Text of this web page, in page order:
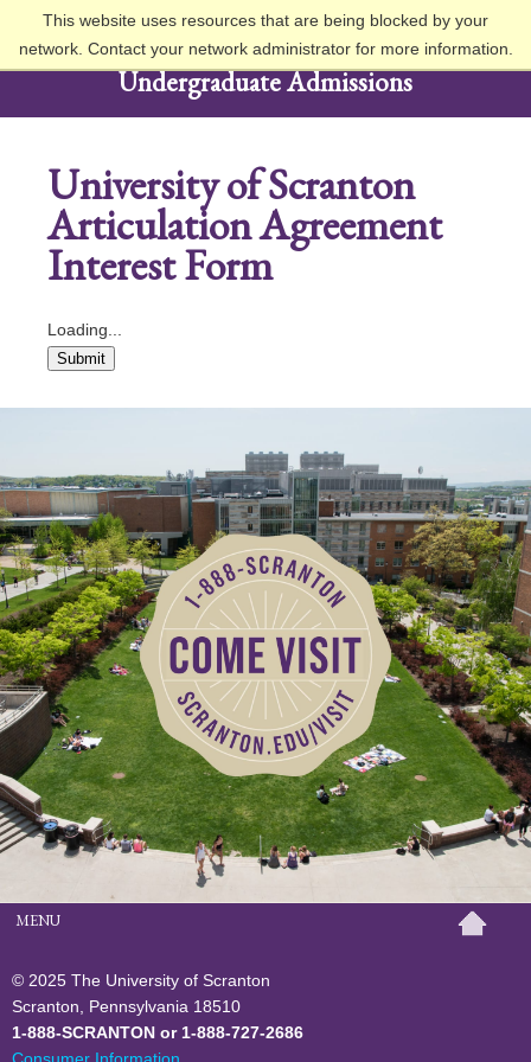
This website uses resources that are being blocked by your
network. Contact your network administrator for more information.
Undergraduate Admissions
University of Scranton
Articulation Agreement
Interest Form
Loading...
Submit
MENU
© 2025 The University of Scranton
Scranton, Pennsylvania 18510
1-888-SCRANTON or 1-888-727-2686